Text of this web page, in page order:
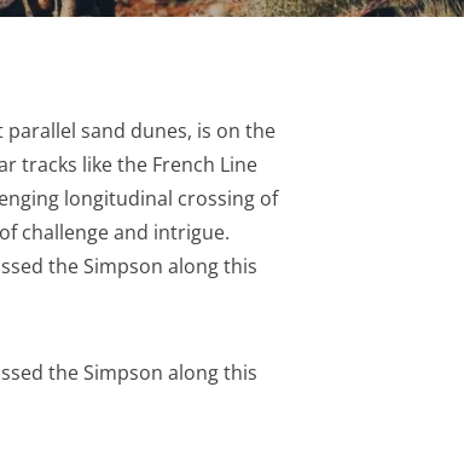
sand dunes, is on the
tracks like the French Line
longitudinal crossing of
challenge and intrigue.
the Simpson along this
the Simpson along this